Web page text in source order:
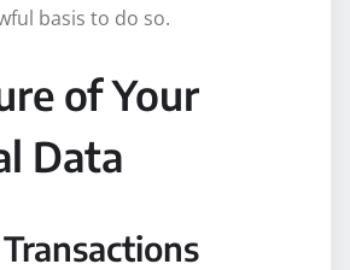
basis to do so.
of Your
Data